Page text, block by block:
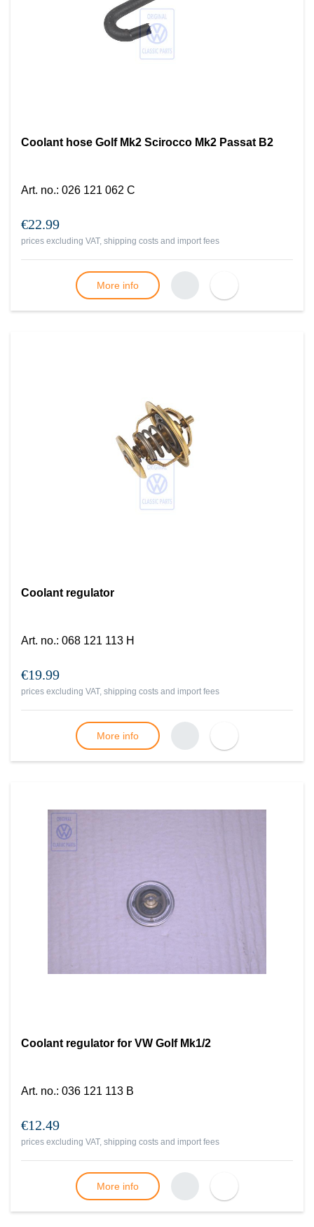
Coolant hose Golf Mk2 Scirocco Mk2 Passat B2
Art. no.: 026 121 062 C
€22.99
prices excluding VAT, shipping costs and import fees
More info
Coolant regulator
Art. no.: 068 121 113 H
€19.99
prices excluding VAT, shipping costs and import fees
More info
Coolant regulator for VW Golf Mk1/2
Art. no.: 036 121 113 B
€12.49
prices excluding VAT, shipping costs and import fees
More info